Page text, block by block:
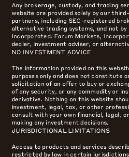
Any brokerage, custody, and trading
website are provided solely by our
partners, including SEC-registered
alternative trading systems, and not by
Incorporated. Forum Markets,
dealer, investment adviser, or
NO INVESTMENT ADVICE
The information provided on this
purposes only and does not constitute
solicitation of an offer to buy or
of any security, or any commodity or
derivative. Nothing on this website
investment, legal, tax, or other
consult with your own financial, legal,
making any investment decisions.
JURISDICTIONAL LIMITATIONS
Access to products and services
restricted by law in certain